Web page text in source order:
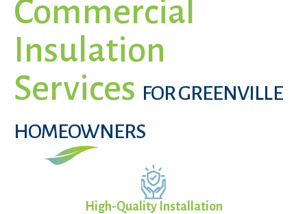
Commercial
Insulation
Services FOR GREENVILLE
HOMEOWNERS
High-Quality Installation